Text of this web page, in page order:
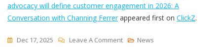
advocacy will define customer engagement in 2026: A
Conversation with Channing Ferrerappeared first on ClickZ.
Dec 17, 2025 Leave A CommentOn
News